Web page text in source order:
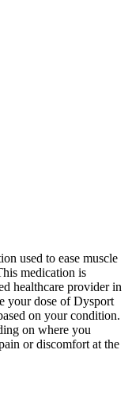
used to ease muscle
medication is
healthcare provider in
your dose of Dysport
on your condition.
on where you
or discomfort at the